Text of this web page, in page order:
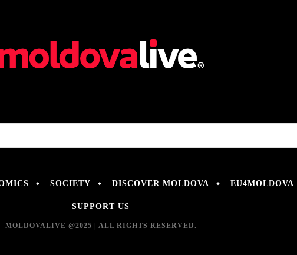
SOCIETY DISCOVER MOLDOVA EU4MOLDOVA
SUPPORT US
MOLDOVALIVE @2025 | ALL RIGHTS RESERVED.